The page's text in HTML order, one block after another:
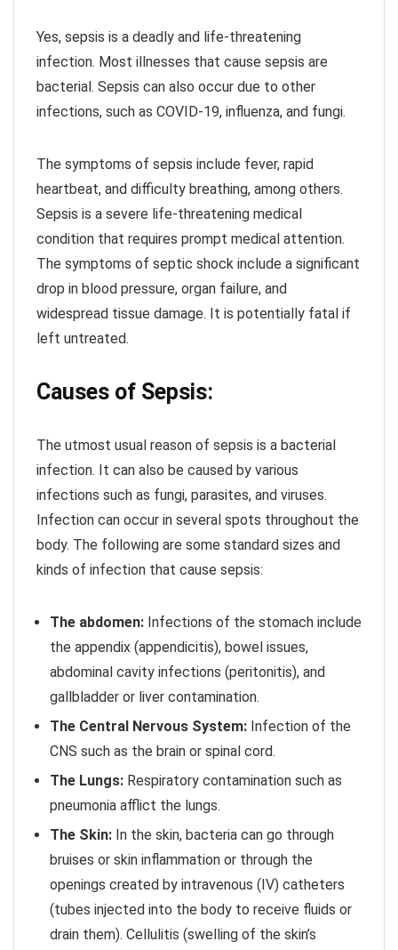
Yes, sepsis is a deadly and life-threatening
infection. Most illnesses that cause sepsis are
bacterial. Sepsis can also occur due to other
infections, such as COVID-19, influenza, and fungi.
The symptoms of sepsis include fever, rapid
heartbeat, and difficulty breathing, among others.
Sepsis is a severe life-threatening medical
condition that requires prompt medical attention.
The symptoms of septic shock include a significant
drop in blood pressure, organ failure, and
widespread tissue damage. It is potentially fatal if
left untreated.
Causes of Sepsis:
The utmost usual reason of sepsis is a bacterial
infection. It can also be caused by various
infections such as fungi, parasites, and viruses.
Infection can occur in several spots throughout the
body. The following are some standard sizes and
kinds of infection that cause sepsis:
The abdomen: Infections of the stomach include
the appendix (appendicitis), bowel issues,
abdominal cavity infections (peritonitis), and
gallbladder or liver contamination.
The Central Nervous System: Infection of the
CNS such as the brain or spinal cord.
The Lungs: Respiratory contamination such as
pneumonia afflict the lungs.
The Skin: In the skin, bacteria can go through
bruises or skin inflammation or through the
openings created by intravenous (IV) catheters
(tubes injected into the body to receive fluids or
drain them). Cellulitis (swelling of the skin’s